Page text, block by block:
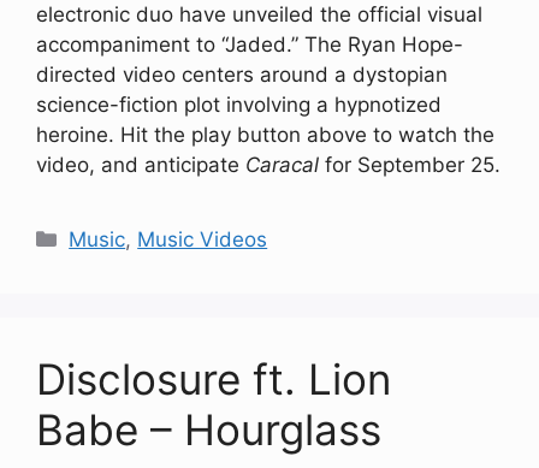
electronic duo have unveiled the official visual
accompaniment to “Jaded.” The Ryan Hope-
directed video centers around a dystopian
science-fiction plot involving a hypnotized
heroine. Hit the play button above to watch the
video, and anticipate Caracal for September 25.
Categories
Music, Music Videos
Disclosure ft. Lion
Babe – Hourglass